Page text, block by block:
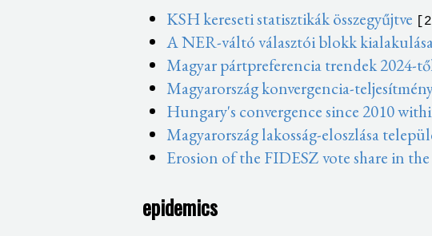
KSH kereseti statisztikák összegyűjtve
A NER-váltó választói blokk
Magyar pártpreferencia trendek 2024-
Magyarország konvergencia-
Hungary's convergence since 2010
Magyarország lakosság-eloszlása
Erosion of the FIDESZ vote share in
epidemics